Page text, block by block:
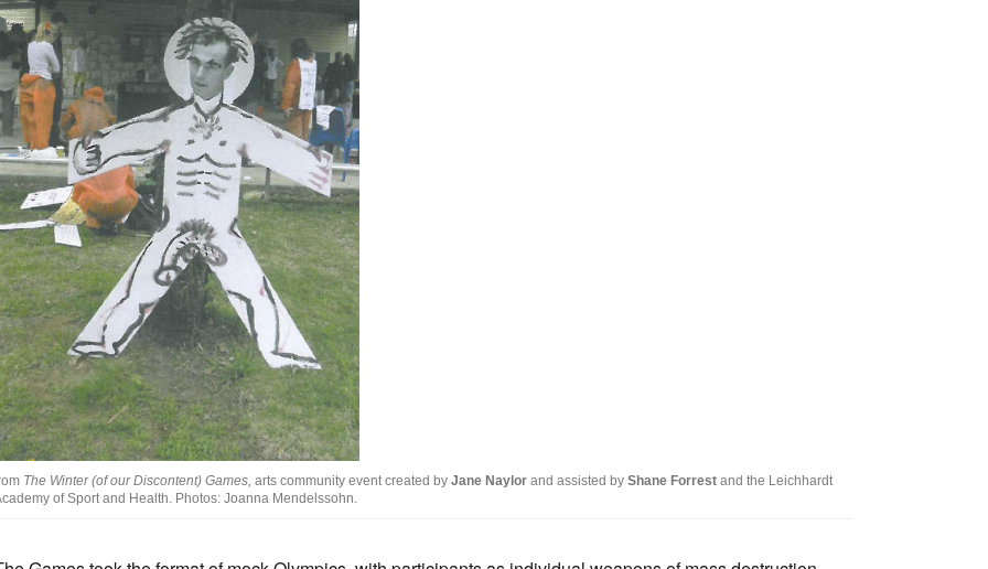
The Winter (of our Discontent) Games, arts community event created by Jane Naylor and assisted by Shane Forrest and the Leichhardt
of Sport and Health. Photos: Joanna Mendelssohn.